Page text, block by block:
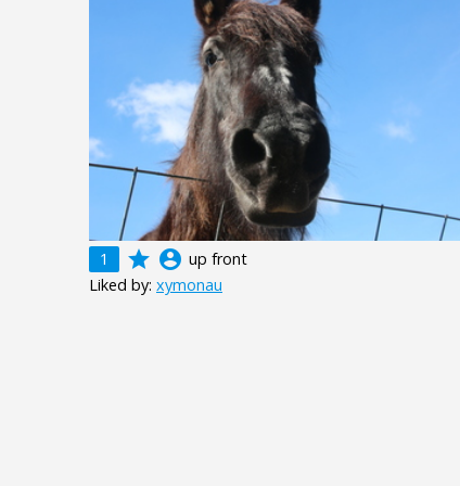
1 grade account_circle up front
Liked by: xymonau